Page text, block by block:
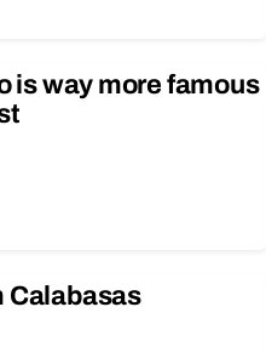
is way more famous
Calabasas